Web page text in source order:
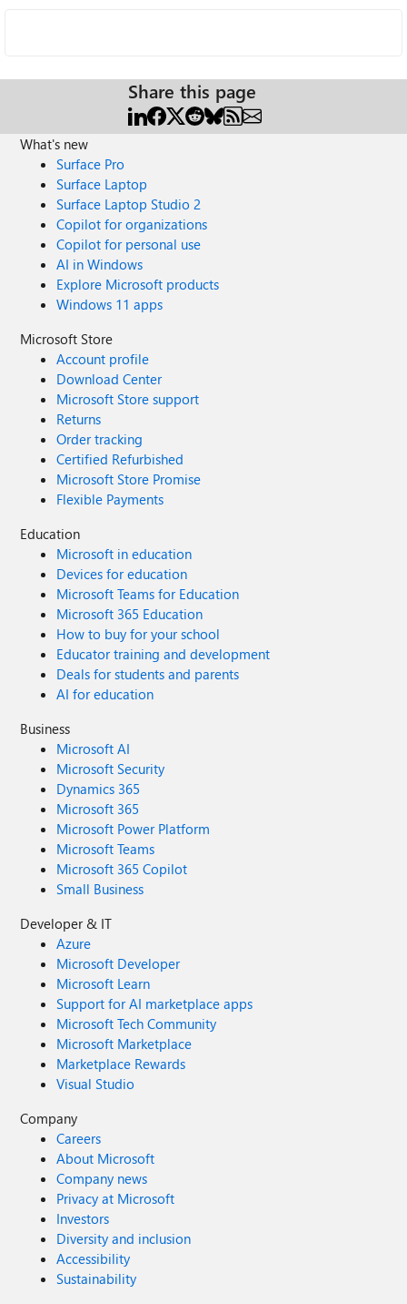
Share this page
What's new
Surface Pro
Surface Laptop
Surface Laptop Studio 2
Copilot for organizations
Copilot for personal use
AI in Windows
Explore Microsoft products
Windows 11 apps
Microsoft Store
Account profile
Download Center
Microsoft Store support
Returns
Order tracking
Certified Refurbished
Microsoft Store Promise
Flexible Payments
Education
Microsoft in education
Devices for education
Microsoft Teams for Education
Microsoft 365 Education
How to buy for your school
Educator training and development
Deals for students and parents
AI for education
Business
Microsoft AI
Microsoft Security
Dynamics 365
Microsoft 365
Microsoft Power Platform
Microsoft Teams
Microsoft 365 Copilot
Small Business
Developer & IT
Azure
Microsoft Developer
Microsoft Learn
Support for AI marketplace apps
Microsoft Tech Community
Microsoft Marketplace
Marketplace Rewards
Visual Studio
Company
Careers
About Microsoft
Company news
Privacy at Microsoft
Investors
Diversity and inclusion
Accessibility
Sustainability